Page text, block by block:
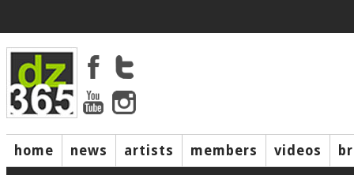
home news artists members videos